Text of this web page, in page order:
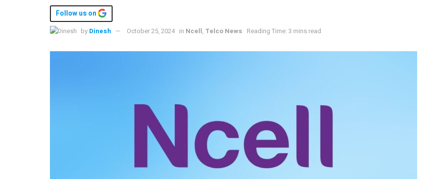
Follow us on
by Dinesh October 25, 2024 in Ncell, Telco News Reading Time: 3 mins read